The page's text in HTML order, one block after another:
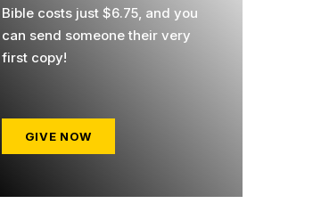
Bible costs just $6.75, and you
can send someone their very
first copy!
GIVE NOW